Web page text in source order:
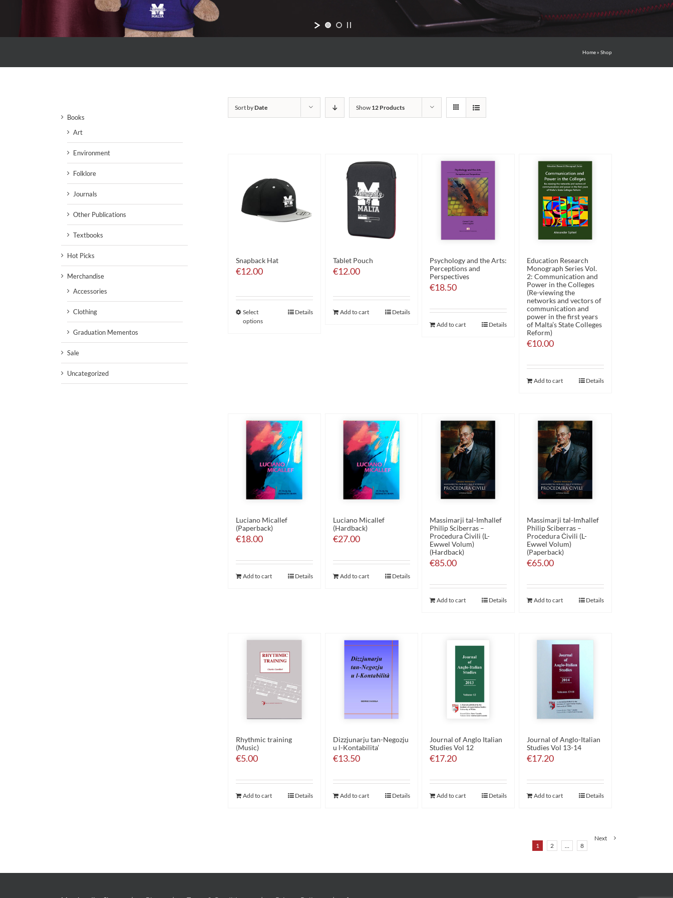
Home » Shop
Sort byDate Show 12 Products
Snapback Hat
€12.00
Select
options
Details
Tablet Pouch
€12.00
Add to cart Details
Psychology and the Arts:
Perceptions and
Perspectives
€18.50
Add to cart Details
Education Research
Monograph Series Vol.
2: Communication and
Power in the Colleges
(Re-viewing the
networks and vectors of
communication and
power in the first years
of Malta’s State Colleges
Reform)
€10.00
Add to cart Details
Luciano Micallef
(Paperback)
€18.00
Add to cart Details
Luciano Micallef
(Hardback)
€27.00
Add to cart Details
Massimarji tal-Imħallef
Philip Sciberras –
Proċedura Ċivili (L-
Ewwel Volum)
(Hardback)
€85.00
Add to cart Details
Massimarji tal-Imħallef
Philip Sciberras –
Proċedura Ċivili (L-
Ewwel Volum)
(Paperback)
€65.00
Add to cart Details
Rhythmic training
(Music)
€5.00
Add to cart Details
Dizzjunarju tan-Negozju
u l-Kontabilita’
€13.50
Add to cart Details
Journal of Anglo Italian
Studies Vol 12
€17.20
Add to cart Details
Journal of Anglo-Italian
Studies Vol 13-14
€17.20
Add to cart Details
1 2 … 8
Next
Books
Art
Environment
Folklore
Journals
Other Publications
Textbooks
Hot Picks
Merchandise
Accessories
Clothing
Graduation Mementos
Sale
Uncategorized